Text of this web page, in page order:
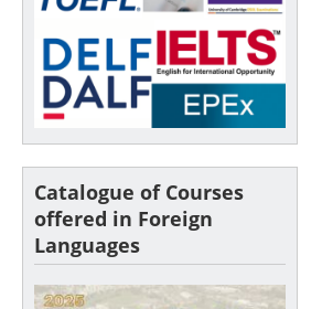
Catalogue of Courses
offered in Foreign
Languages